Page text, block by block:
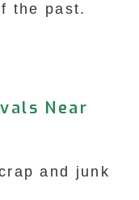
the past.
Near
and junk